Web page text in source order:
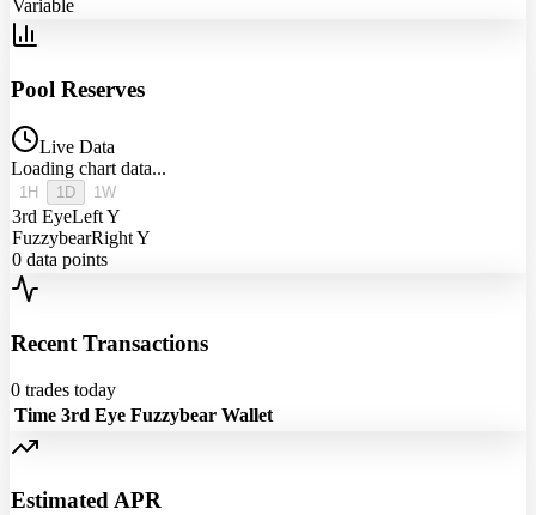
Variable
Pool Reserves
Live Data
Loading chart data...
1H 1D 1W
3rd EyeLeft Y
FuzzybearRight Y
0 data points
Recent Transactions
0 trades today
Time 3rd Eye Fuzzybear Wallet
Estimated APR